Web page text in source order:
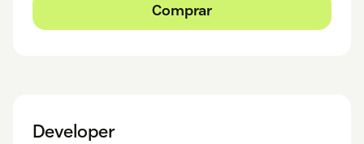
Comprar
Developer